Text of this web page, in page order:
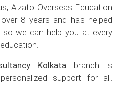
Alzato Overseas Education
8 years and has helped
we can help you at every
Kolkata branch is
support for all.